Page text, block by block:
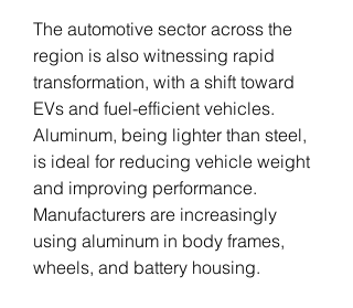
The automotive sector across the
region is also witnessing rapid
transformation, with a shift toward
EVs and fuel-efficient vehicles.
Aluminum, being lighter than steel,
is ideal for reducing vehicle weight
and improving performance.
Manufacturers are increasingly
using aluminum in body frames,
wheels, and battery housing.